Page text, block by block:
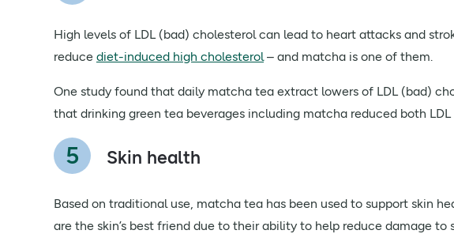
High levels of LDL (bad) cholesterol can lead to heart attacks and
reduce diet-induced high cholesterol– and matcha is one of them.
One study found that daily matcha tea extract lowers of LDL (bad)
that drinking green tea beverages including matcha reduced both
Skin health
Based on traditional use, matcha tea has been used to support skin
are the skin’s best friend due to their ability to help reduce damage